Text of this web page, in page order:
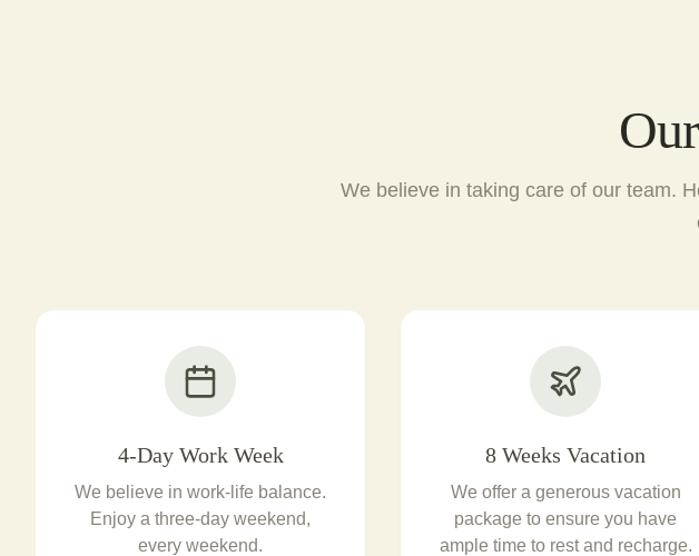
We believe in taking care of our team.
4-Day Work Week
We believe in work-life balance.
Enjoy a three-day weekend,
every weekend.
8 Weeks Vacation
We offer a generous vacation
package to ensure you have
ample time to rest and recharge.